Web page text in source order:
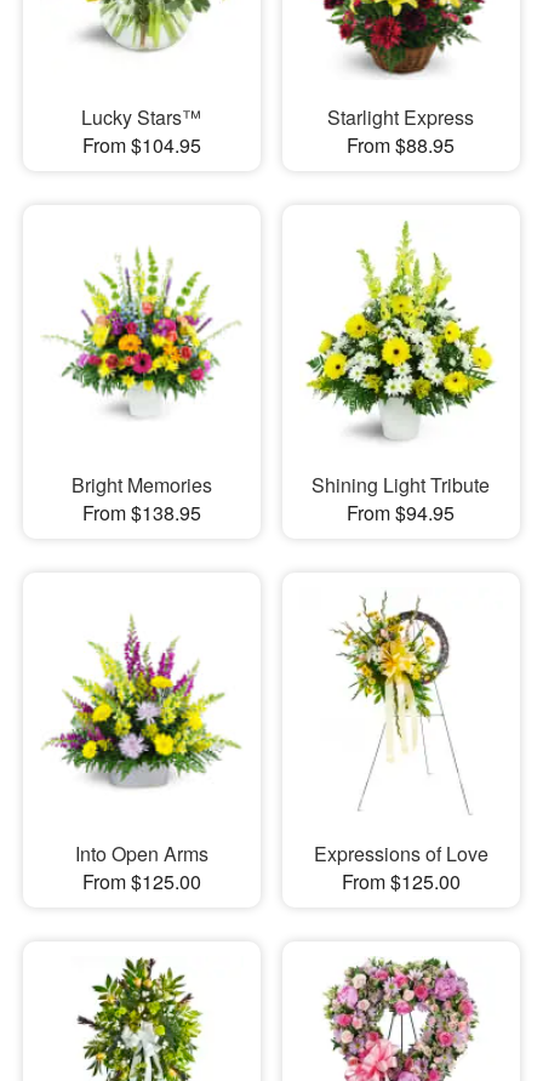
Lucky Stars™
From $104.95
Starlight Express
From $88.95
Bright Memories
From $138.95
Shining Light Tribute
From $94.95
Into Open Arms
From $125.00
Expressions of Love
From $125.00